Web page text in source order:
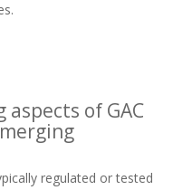
of GAC
regulated or tested